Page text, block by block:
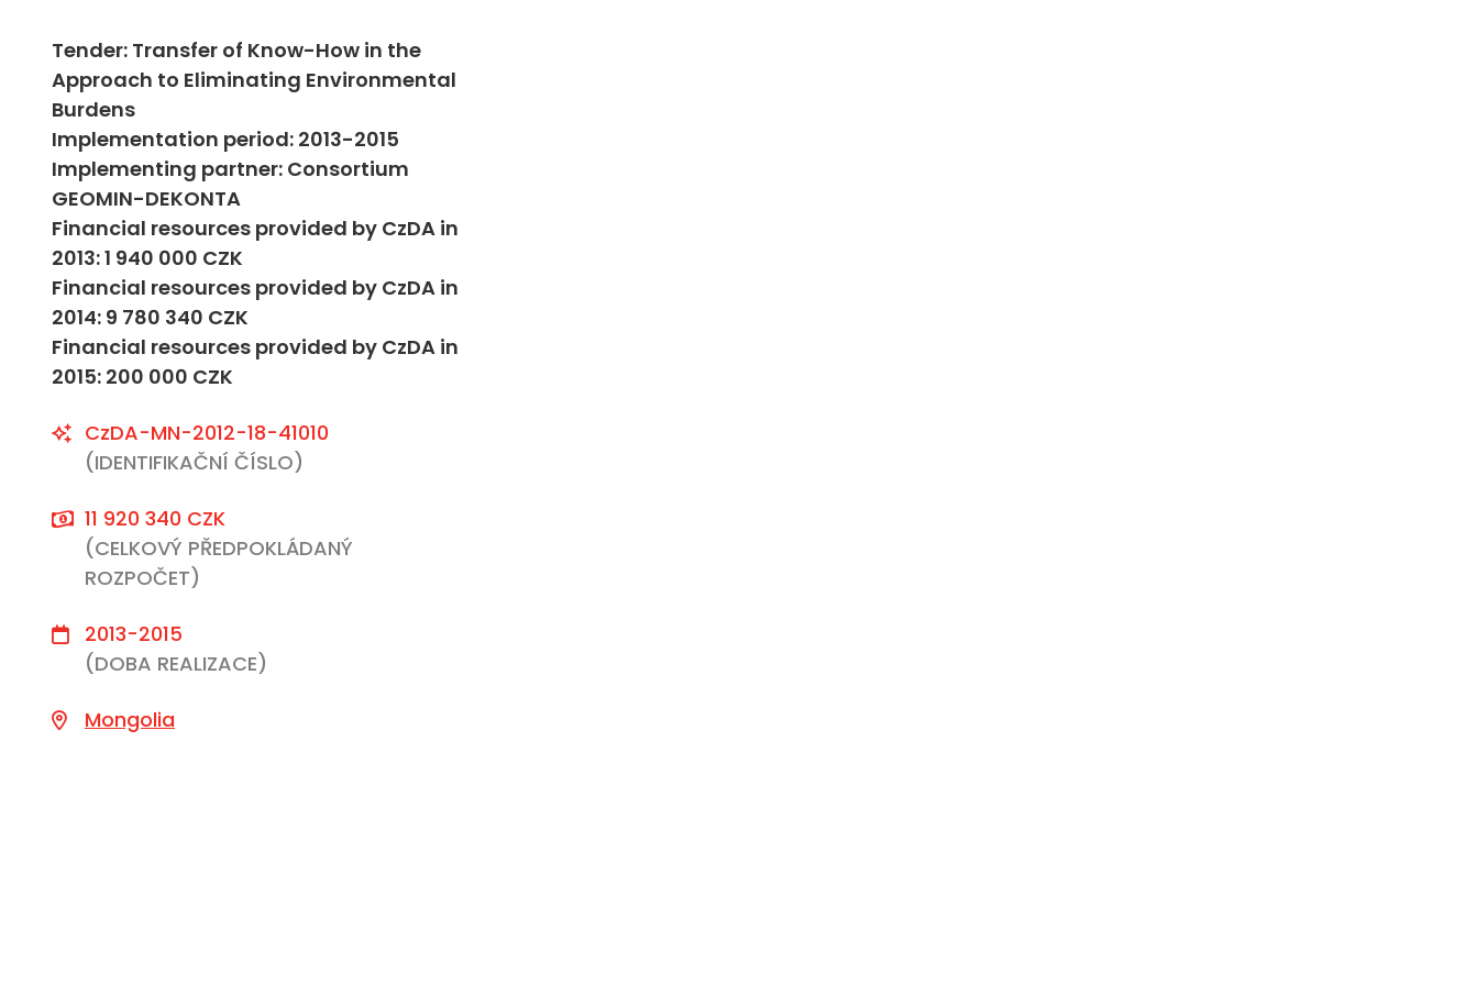
Tender: Transfer of Know-How in the
Approach to Eliminating Environmental
Burdens
Implementation period: 2013-2015
Implementing partner: Consortium
GEOMIN-DEKONTA
Financial resources provided by CzDA in
2013: 1 940 000 CZK
Financial resources provided by CzDA in
2014: 9 780 340 CZK
Financial resources provided by CzDA in
2015: 200 000 CZK
CzDA-MN-2012-18-41010
(IDENTIFIKAČNÍ ČÍSLO)
11 920 340 CZK
(CELKOVÝ PŘEDPOKLÁDANÝ
ROZPOČET)
2013-2015
(DOBA REALIZACE)
Mongolia